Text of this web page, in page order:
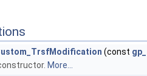
(const
More...